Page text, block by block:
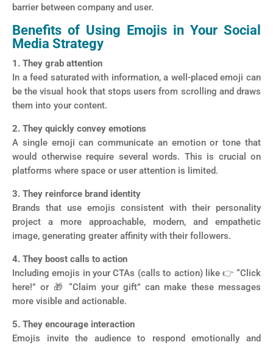
barrier between company and user.
Benefits of Using Emojis in Your Social
Media Strategy
1. They grab attention
In a feed saturated with information, a well-placed emoji can
be the visual hook that stops users from scrolling and draws
them into your content.
2. They quickly convey emotions
A single emoji can communicate an emotion or tone that
would otherwise require several words. This is crucial on
platforms where space or user attention is limited.
3. They reinforce brand identity
Brands that use emojis consistent with their personality
project a more approachable, modern, and empathetic
image, generating greater affinity with their followers.
4. They boost calls to action
Including emojis in your CTAs (calls to action) like 👉 “Click
here!” or 🎁 “Claim your gift” can make these messages
more visible and actionable.
5. They encourage interaction
Emojis invite the audience to respond emotionally and